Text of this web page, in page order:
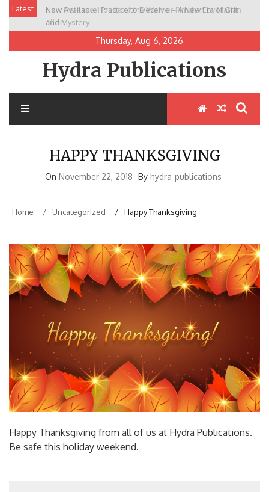
SkipLatest
Now Available: Practice to Deceive – A New Era of Grit
and Mystery
New Release: House of the Warrior Pimchan by Marian
Allen
Thursday, Aug 6, 2026
Hydra Publications
HAPPY THANKSGIVING
On November 22, 2018 By hydra-publications
Home Uncategorized Happy Thanksgiving
Happy Thanksgiving from all of us at Hydra Publications.
Be safe this holiday weekend.